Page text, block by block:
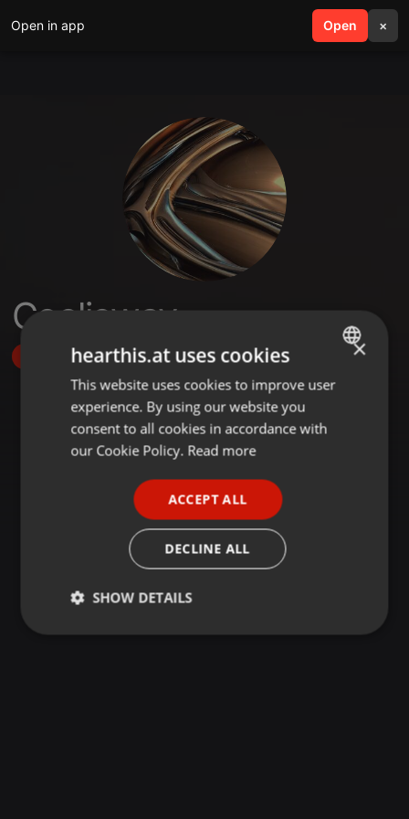
Open in app Open ×
search menu
Cooljeway
Follow
ENGLISH
GERMAN
×
hearthis.at uses cookies
This website uses cookies to improve user
experience. By using our website you
consent to all cookies in accordance with
our Cookie Policy. Read more
ACCEPT ALL
DECLINE ALL
SHOW DETAILS
Strictly
Targeting Functionality